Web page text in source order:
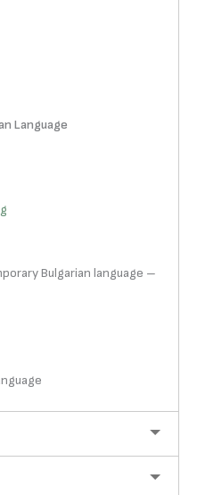
Language
Bulgarian language –